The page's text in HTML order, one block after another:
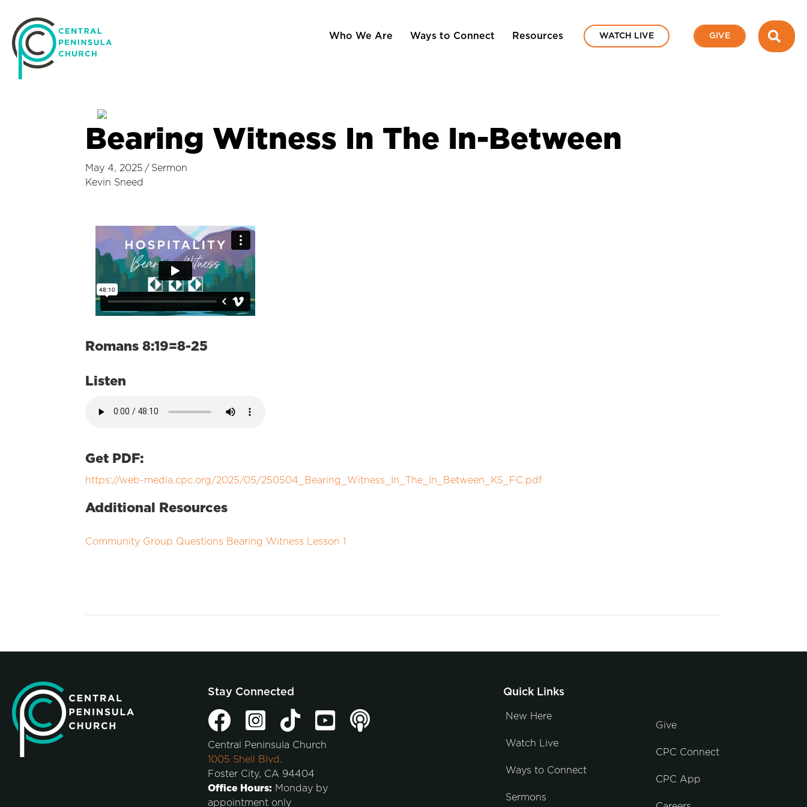
Who We Are Ways to Connect Resources WATCH LIVE GIVE
Bearing Witness In The In-Between
May 4, 2025 / Sermon
Kevin Sneed
Romans 8:19=8-25
Listen
Get PDF:
https://web-media.cpc.org/2025/05/250504_Bearing_Witness_In_The_In_Between_KS_FC.pdf
Additional Resources
Community Group Questions Bearing Witness Lesson 1
Stay Connected
Central Peninsula Church
1005 Shell Blvd.
Foster City, CA 94404
Office Hours: Monday by
appointment only
Quick Links
New Here
Watch Live
Ways to Connect
Sermons
Give
CPC Connect
CPC App